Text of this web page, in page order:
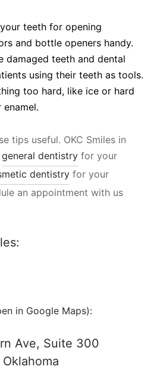
your teeth for opening
and bottle openers handy.
damaged teeth and dental
using their teeth as tools.
too hard, like ice or hard
tips useful. OKC Smiles in
general dentistry for your
dentistry for your
an appointment with us
in Google Maps):
Ave, Suite 300